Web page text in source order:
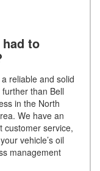
to
reliable and solid
than Bell
in the North
We have an
customer service,
vehicle’s oil
management